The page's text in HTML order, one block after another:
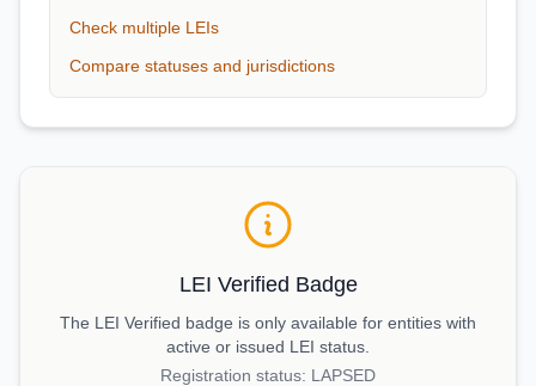
Check multiple LEIs
Compare statuses and jurisdictions
LEI Verified Badge
The LEI Verified badge is only available for entities with
active or issued LEI status.
Registration status: LAPSED